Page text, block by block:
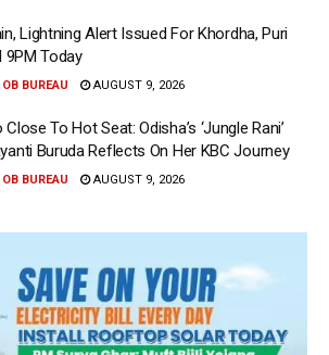
Lightning Alert Issued For Khordha, Puri
9PM Today
OB BUREAU AUGUST 9, 2026
Close To Hot Seat: Odisha’s ‘Jungle Rani’
Buruda Reflects On Her KBC Journey
OB BUREAU AUGUST 9, 2026